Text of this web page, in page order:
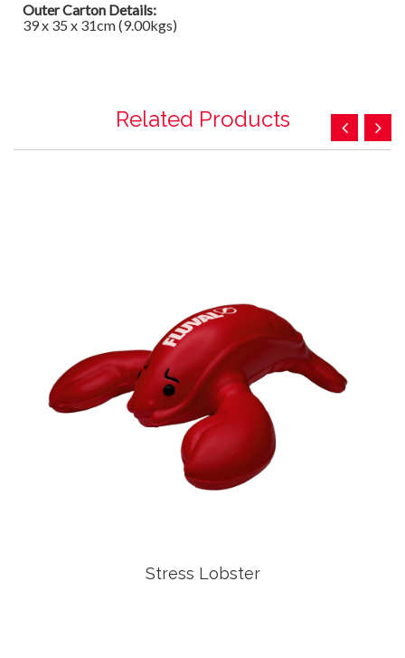
Outer Carton Details:
39 x 35 x 31cm (9.00kgs)
Related Products
Stress Lobster